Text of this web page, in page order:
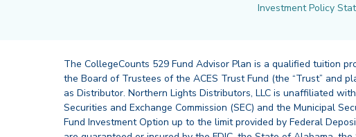
Investment Policy
The CollegeCounts 529 Fund Advisor Plan is a qualified tuition
the Board of Trustees of the ACES Trust Fund (the “Trust” and
as Distributor. Northern Lights Distributors, LLC is unaffiliated
Securities and Exchange Commission (SEC) and the Municipal
Fund Investment Option up to the limit provided by Federal